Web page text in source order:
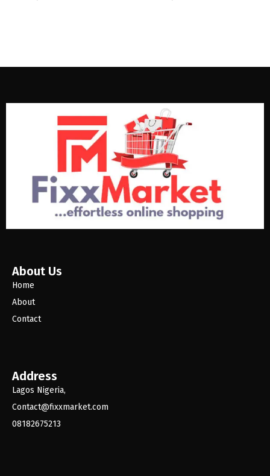
About Us
Home
About
Contact
Address
Lagos Nigeria,
Contact@fixxmarket.com
08182675213